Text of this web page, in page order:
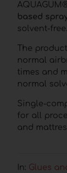
based
solvent-free.
The
normal
times and
normal
Single-
for all
and
In: Glues